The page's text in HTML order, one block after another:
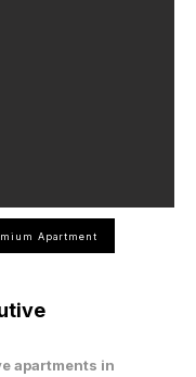
Apartment
apartments in